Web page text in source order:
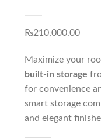
₨210,000.00
Maximize your
built-in storage
for convenience
smart storage
and elegant